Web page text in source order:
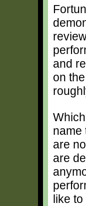
and
on
name
are
are
like